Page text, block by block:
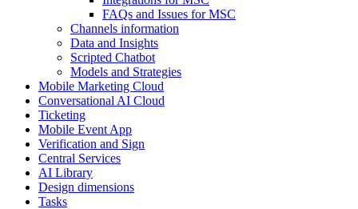
FAQs and Issues for MSC
Channels information
Data and Insights
Scripted Chatbot
Models and Strategies
Mobile Marketing Cloud
Conversational AI Cloud
Ticketing
Mobile Event App
Verification and Sign
Central Services
AI Library
Design dimensions
Tasks